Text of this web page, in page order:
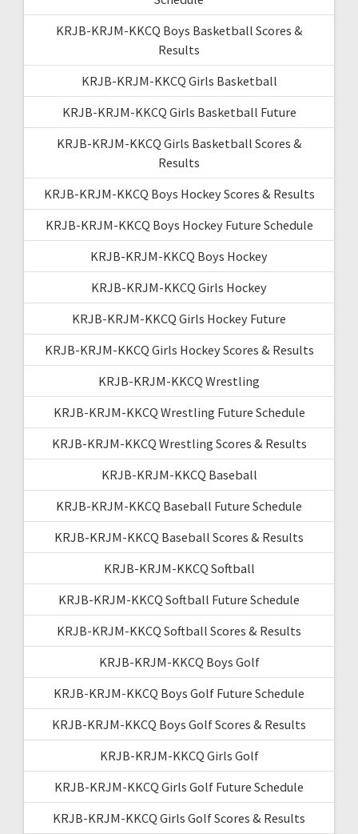
KRJB-KRJM-KKCQ Boys Basketball Scores &
Results
KRJB-KRJM-KKCQ Girls Basketball
KRJB-KRJM-KKCQ Girls Basketball Future
KRJB-KRJM-KKCQ Girls Basketball Scores &
Results
KRJB-KRJM-KKCQ Boys Hockey Scores & Results
KRJB-KRJM-KKCQ Boys Hockey Future Schedule
KRJB-KRJM-KKCQ Boys Hockey
KRJB-KRJM-KKCQ Girls Hockey
KRJB-KRJM-KKCQ Girls Hockey Future
KRJB-KRJM-KKCQ Girls Hockey Scores & Results
KRJB-KRJM-KKCQ Wrestling
KRJB-KRJM-KKCQ Wrestling Future Schedule
KRJB-KRJM-KKCQ Wrestling Scores & Results
KRJB-KRJM-KKCQ Baseball
KRJB-KRJM-KKCQ Baseball Future Schedule
KRJB-KRJM-KKCQ Baseball Scores & Results
KRJB-KRJM-KKCQ Softball
KRJB-KRJM-KKCQ Softball Future Schedule
KRJB-KRJM-KKCQ Softball Scores & Results
KRJB-KRJM-KKCQ Boys Golf
KRJB-KRJM-KKCQ Boys Golf Future Schedule
KRJB-KRJM-KKCQ Boys Golf Scores & Results
KRJB-KRJM-KKCQ Girls Golf
KRJB-KRJM-KKCQ Girls Golf Future Schedule
KRJB-KRJM-KKCQ Girls Golf Scores & Results